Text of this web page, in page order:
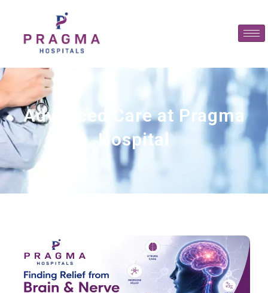
Advanced Care at Pragma
Hospital